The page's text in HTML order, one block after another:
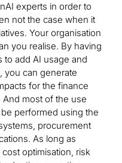
experts in order to
not the case when it
Your organisation
you realise. By having
to add AI usage and
you can generate
for the finance
And most of the use
performed using the
procurement
As long as
optimisation, risk